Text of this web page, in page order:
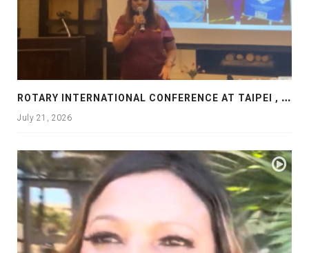
R
OTARY INTERNATIONAL CONFERENCE AT TAIPEI , PRESENTATION AT ROTARY LAS COLLINAS COUNTRY CLUB
July 21, 2026